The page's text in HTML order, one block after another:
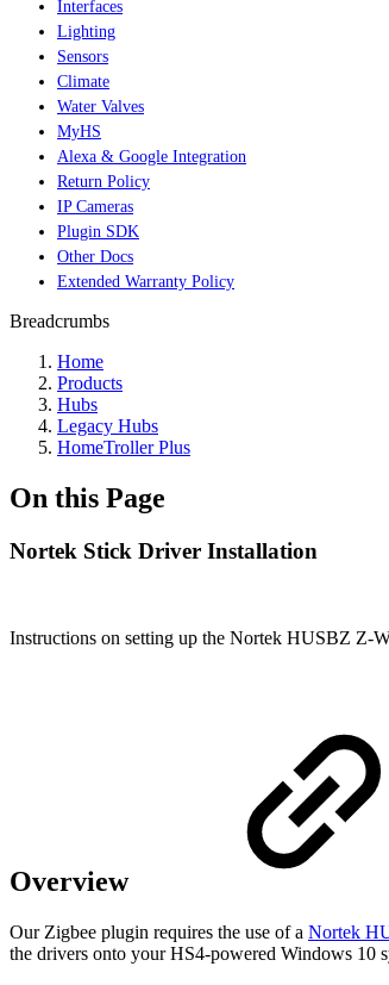
Interfaces
Lighting
Sensors
Climate
Water Valves
MyHS
Alexa & Google Integration
Return Policy
IP Cameras
Plugin SDK
Other Docs
Extended Warranty Policy
Breadcrumbs
Home
Products
Hubs
Legacy Hubs
HomeTroller Plus
On this Page
Nortek Stick Driver Installation
Instructions on setting up the Nortek HUSBZ Z-
Overview
Our Zigbee plugin requires the use of a Nortek
the drivers onto your HS4-powered Windows 10